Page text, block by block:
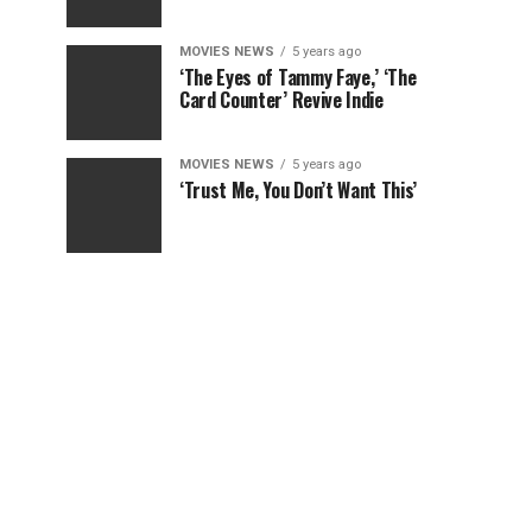
MOVIES NEWS 5 years ago
‘The Eyes of Tammy Faye,’ ‘The
Card Counter’ Revive Indie
MOVIES NEWS 5 years ago
‘Trust Me, You Don’t Want This’